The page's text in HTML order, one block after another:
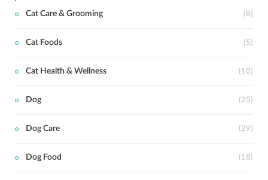
Cat Care & Grooming (8)
Cat Foods (5)
Cat Health & Wellness (10)
Dog (25)
Dog Care (29)
Dog Food (18)